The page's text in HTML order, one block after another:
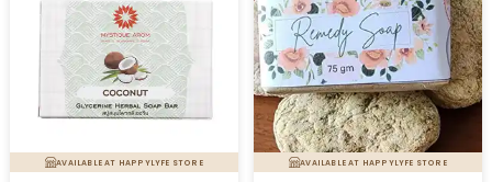
AVAILABLE AT HAPPYLYFE STORE AVAILABLE AT HAPPYLYFE STORE